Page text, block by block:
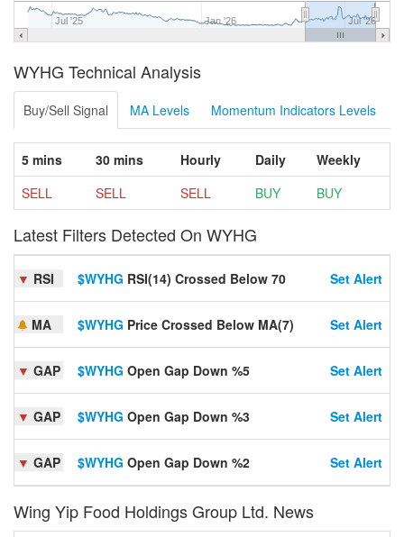
Jul '25 Jan '26 Jul '26
WYHG Technical Analysis
Buy/Sell Signal MA Levels Momentum Indicators Levels
5 mins 30 mins Hourly Daily
Weekly
SELL
SELL SELL BUY BUY
Latest Filters Detected On WYHG
▼ RSI $WYHG RSI(14) Crossed Below 70 Set Alert
MA $WYHG Price Crossed Below MA(7) Set Alert
▼ GAP $WYHG Open Gap Down %5 Set Alert
▼ GAP $WYHG Open Gap Down %3 Set Alert
▼ GAP $WYHG Open Gap Down %2 Set Alert
Wing Yip Food Holdings Group Ltd. News